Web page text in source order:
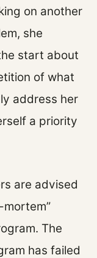
on another
she
start about
of what
address her
a priority
are advised
The
has failed